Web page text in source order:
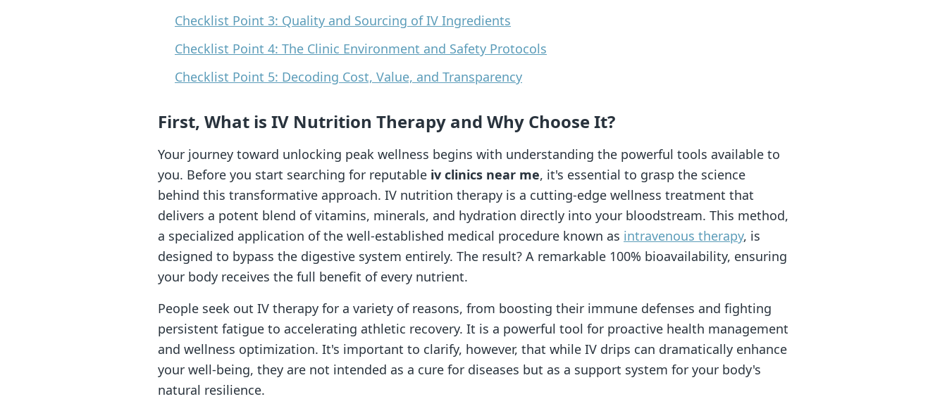
Checklist Point 3: Quality and Sourcing of IV Ingredients
Checklist Point 4: The Clinic Environment and Safety Protocols
Checklist Point 5: Decoding Cost, Value, and Transparency
First, What is IV Nutrition Therapy and Why Choose It?
Your journey toward unlocking peak wellness begins with understanding the powerful tools available to
you. Before you start searching for reputable iv clinics near me, it's essential to grasp the science
behind this transformative approach. IV nutrition therapy is a cutting-edge wellness treatment that
delivers a potent blend of vitamins, minerals, and hydration directly into your bloodstream. This method,
a specialized application of the well-established medical procedure known as intravenous therapy, is
designed to bypass the digestive system entirely. The result? A remarkable 100% bioavailability, ensuring
your body receives the full benefit of every nutrient.
People seek out IV therapy for a variety of reasons, from boosting their immune defenses and fighting
persistent fatigue to accelerating athletic recovery. It is a powerful tool for proactive health management
and wellness optimization. It's important to clarify, however, that while IV drips can dramatically enhance
your well-being, they are not intended as a cure for diseases but as a support system for your body's
natural resilience.